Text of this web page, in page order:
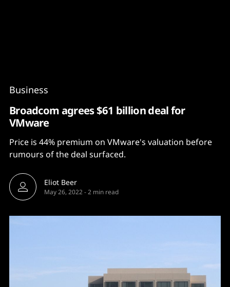
Business
Broadcom agrees $61 billion deal for
VMware
Price is 44% premium on VMware's valuation before
rumours of the deal surfaced.
Eliot Beer
May 26, 2022-2 min read